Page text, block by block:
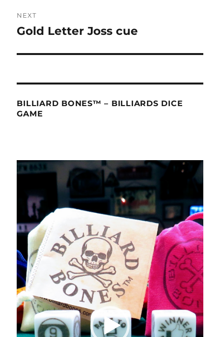
NEXT
Next
Gold Letter Joss cue
BILLIARD BONES™ – BILLIARDS DICE
GAME
Video